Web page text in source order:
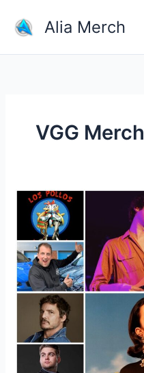
content
Alia Merch
VGG Merch
What
Most
Selling
Product
Online?